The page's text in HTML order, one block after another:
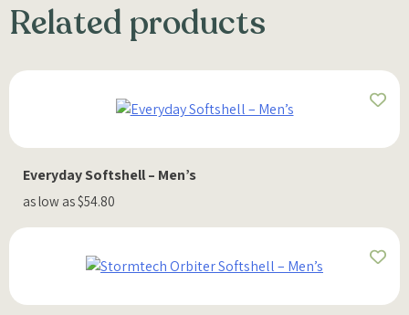
Related products
Everyday Softshell – Men’s
as low as $54.80